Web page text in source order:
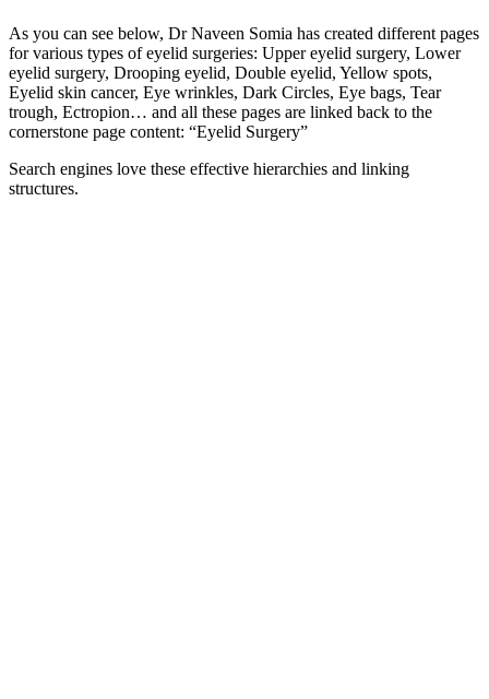
As you can see below, Dr Naveen Somia has created different pages
for various types of eyelid surgeries: Upper eyelid surgery, Lower
eyelid surgery, Drooping eyelid, Double eyelid, Yellow spots,
Eyelid skin cancer, Eye wrinkles, Dark Circles, Eye bags, Tear
trough, Ectropion… and all these pages are linked back to the
cornerstone page content: “Eyelid Surgery”
Search engines love these effective hierarchies and linking
structures.